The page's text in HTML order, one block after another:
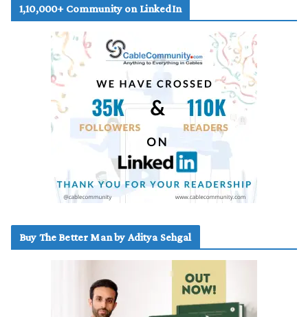
1,10,000+ Community on LinkedIn
Buy The Better Man by Aditya Sehgal